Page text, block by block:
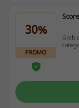
30%
PROMO
Grab